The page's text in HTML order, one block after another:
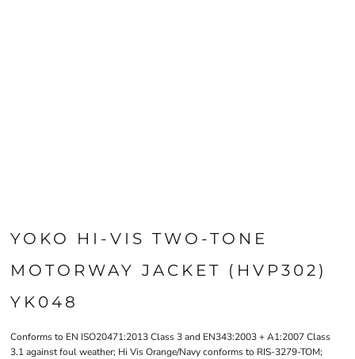
YOKO HI-VIS TWO-TONE
MOTORWAY JACKET (HVP302)
YK048
Conforms to EN ISO20471:2013 Class 3 and EN343:2003 + A1:2007 Class
3.1 against foul weather; Hi Vis Orange/Navy conforms to RIS-3279-TOM;